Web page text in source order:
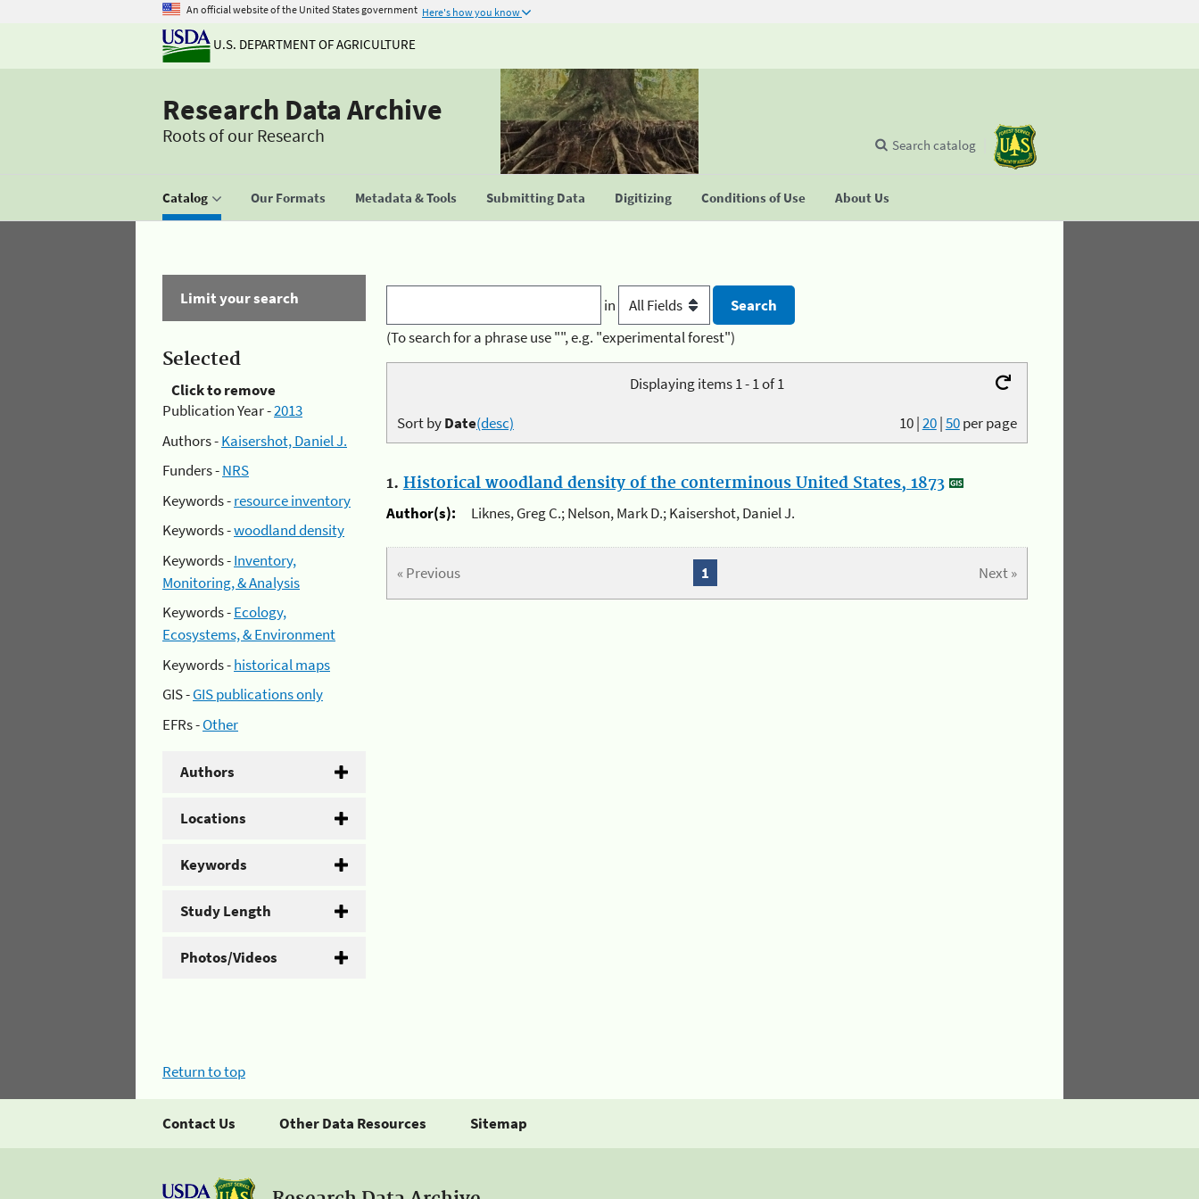
An official website of the United States government Here's how you know
U.S. DEPARTMENT OF AGRICULTURE
Research Data Archive
Roots of our Research
Catalog Our Formats Metadata & Tools Submitting Data Digitizing Conditions of Use About Us
Search catalog
Limit your search
Selected
Click to remove
Publication Year -2013
Authors -Kaisershot, Daniel J.
Funders -NRS
Keywords -resource inventory
Keywords -woodland density
Keywords -Inventory,
Monitoring, & Analysis
Keywords -Ecology,
Ecosystems, & Environment
Keywords -historical maps
GIS -GIS publications only
EFRs -Other
Authors
Locations
Keywords
Study Length
Photos/Videos
in
(To search for a phrase use "", e.g. "experimental forest")
Displaying items 1 - 1 of 1
10|20|50per page
Sort byDate(desc)
1. Historical woodland density of the conterminous United States, 1873
Author(s):
Liknes, Greg C.; Nelson, Mark D.; Kaisershot, Daniel J.
« Previous Next »
1
Return to top
Contact Us Other Data Resources Sitemap